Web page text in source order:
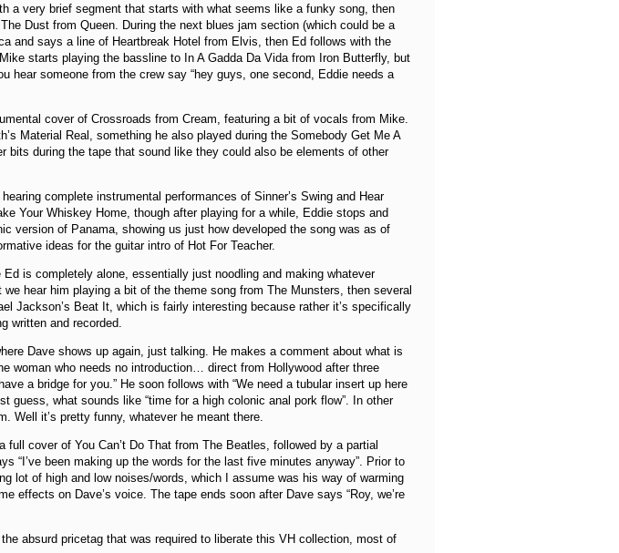
a very brief segment that starts with what seems like a funky song, then
Dust from Queen. During the next blues jam section (which could be a
and says a line of Heartbreak Hotel from Elvis, then Ed follows with the
starts playing the bassline to In A Gadda Da Vida from Iron Butterfly, but
hear someone from the crew say “hey guys, one second, Eddie needs a
cover of Crossroads from Cream, featuring a bit of vocals from Mike.
Material Real, something he also played during the Somebody Get Me A
bits during the tape that sound like they could also be elements of other
complete instrumental performances of Sinner’s Swing and Hear
Your Whiskey Home, though after playing for a while, Eddie stops and
version of Panama, showing us just how developed the song was as of
ideas for the guitar intro of Hot For Teacher.
is completely alone, essentially just noodling and making whatever
hear him playing a bit of the theme song from The Munsters, then several
Jackson’s Beat It, which is fairly interesting because rather it’s specifically
written and recorded.
Dave shows up again, just talking. He makes a comment about what is
woman who needs no introduction… direct from Hollywood after three
a bridge for you.” He soon follows with “We need a tubular insert up here
guess, what sounds like “time for a high colonic anal pork flow”. In other
Well it’s pretty funny, whatever he meant there.
cover of You Can’t Do That from The Beatles, followed by a partial
“I’ve been making up the words for the last five minutes anyway”. Prior to
lot of high and low noises/words, which I assume was his way of warming
effects on Dave’s voice. The tape ends soon after Dave says “Roy, we’re
absurd pricetag that was required to liberate this VH collection, most of